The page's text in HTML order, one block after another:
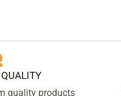
quality products